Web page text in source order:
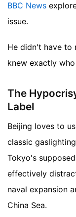
BBC News
issue.
He didn't have to
knew exactly
The
Label
Beijing loves to
classic
Tokyo's
effectively
naval expansion
China Sea.